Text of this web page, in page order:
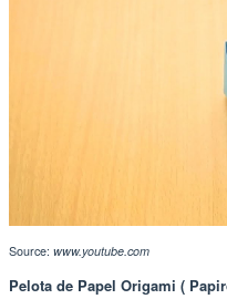
Source: www.youtube.com
Pelota de Papel Origami (